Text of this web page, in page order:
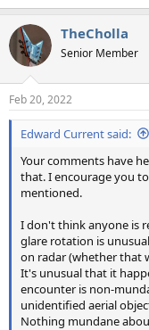
TheCholla
Senior Member
Feb 20, 2022
Edward Current said:
Your comments have
that. I encourage you
mentioned.
I don't think anyone is
glare rotation is
on radar (whether that
It's unusual that it
encounter is non-
unidentified aerial
Nothing mundane